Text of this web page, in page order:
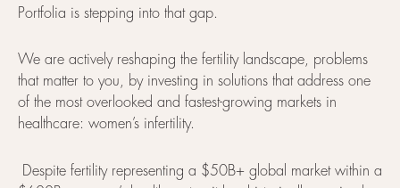
Portfolia is stepping into that gap.
We are actively reshaping the fertility landscape, problems
that matter to you, by investing in solutions that address one
of the most overlooked and fastest-growing markets in
healthcare: women’s infertility.
Despite fertility representing a $50B+ global market within a